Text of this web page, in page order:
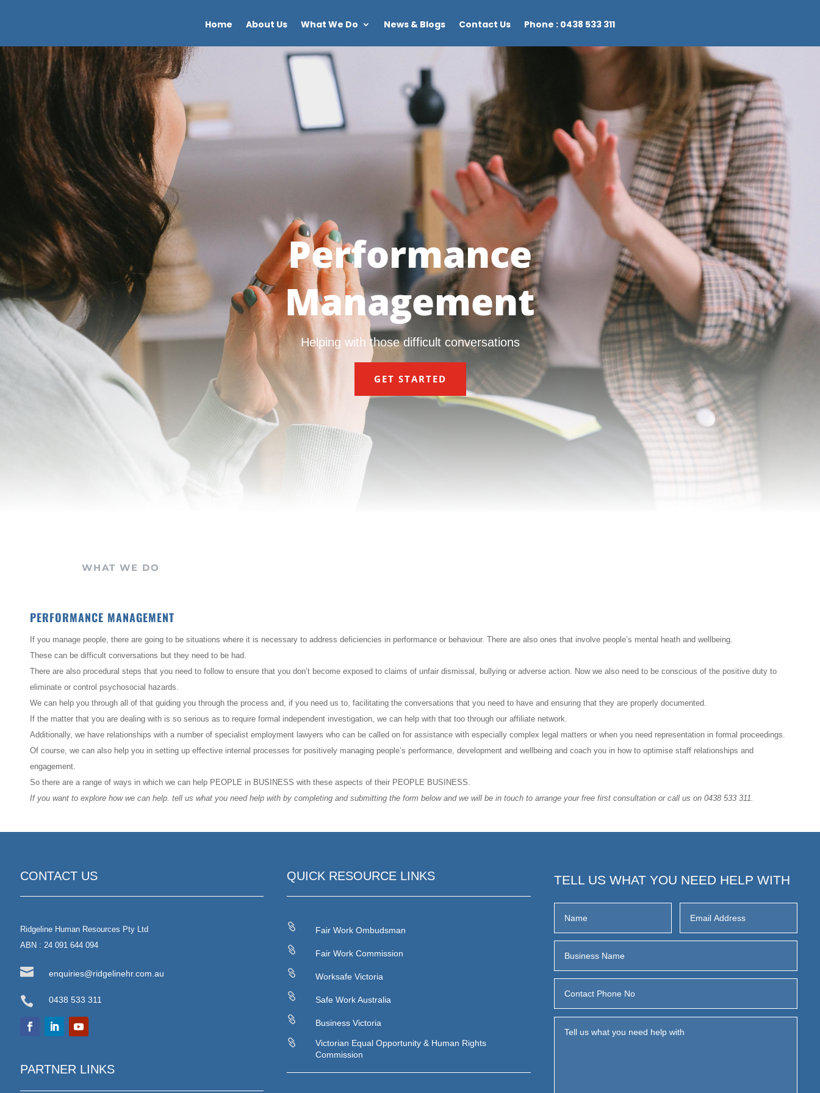
Home About Us What We Do News & Blogs Contact Us Phone : 0438 533 311
Performance
Management
Helping with those difficult conversations
GET STARTED
WHAT WE DO
PERFORMANCE MANAGEMENT
If you manage people, there are going to be situations where it is necessary to address deficiencies in performance or behaviour. There are also ones that involve people’s mental heath and wellbeing.
These can be difficult conversations but they need to be had.
There are also procedural steps that you need to follow to ensure that you don’t become exposed to claims of unfair dismissal, bullying or adverse action. Now we also need to be conscious of the positive duty to
eliminate or control psychosocial hazards.
We can help you through all of that guiding you through the process and, if you need us to, facilitating the conversations that you need to have and ensuring that they are properly documented.
If the matter that you are dealing with is so serious as to require formal independent investigation, we can help with that too through our affiliate network.
Additionally, we have relationships with a number of specialist employment lawyers who can be called on for assistance with especially complex legal matters or when you need representation in formal proceedings.
Of course, we can also help you in setting up effective internal processes for positively managing people’s performance, development and wellbeing and coach you in how to optimise staff relationships and
engagement.
So there are a range of ways in which we can help PEOPLE in BUSINESS with these aspects of their PEOPLE BUSINESS.
If you want to explore how we can help. tell us what you need help with by completing and submitting the form below and we will be in touch to arrange your free first consultation or call us on 0438 533 311.
CONTACT US
Ridgeline Human Resources Pty Ltd
ABN : 24 091 644 094
 enquiries@ridgelinehr.com.au
 0438 533 311
PARTNER LINKS
QUICK RESOURCE LINKS

Fair Work Ombudsman

Fair Work Commission

Worksafe Victoria

Safe Work Australia

Business Victoria

Victorian Equal Opportunity & Human Rights
Commission
TELL US WHAT YOU NEED HELP WITH